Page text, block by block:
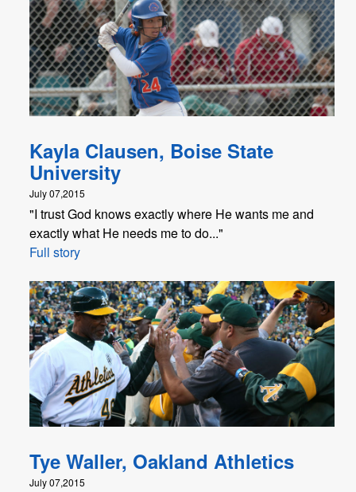
Kayla Clausen, Boise State
University
July 07,2015
"I trust God knows exactly where He wants me and
exactly what He needs me to do..."
Full story
Tye Waller, Oakland Athletics
July 07,2015